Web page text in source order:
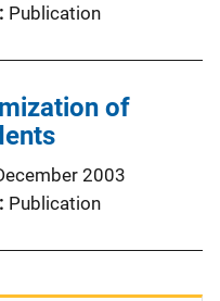
Publication
of
2003
Publication